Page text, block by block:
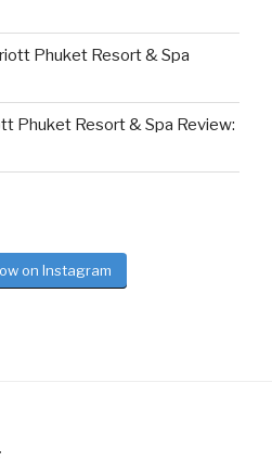
Phuket Resort & Spa
Phuket Resort & Spa Review:
on Instagram